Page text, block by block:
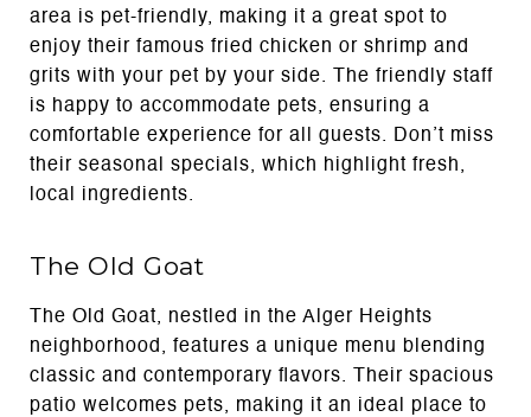
area is pet-friendly, making it a great spot to
enjoy their famous fried chicken or shrimp and
grits with your pet by your side. The friendly staff
is happy to accommodate pets, ensuring a
comfortable experience for all guests. Don’t miss
their seasonal specials, which highlight fresh,
local ingredients.
The Old Goat
The Old Goat, nestled in the Alger Heights
neighborhood, features a unique menu blending
classic and contemporary flavors. Their spacious
patio welcomes pets, making it an ideal place to